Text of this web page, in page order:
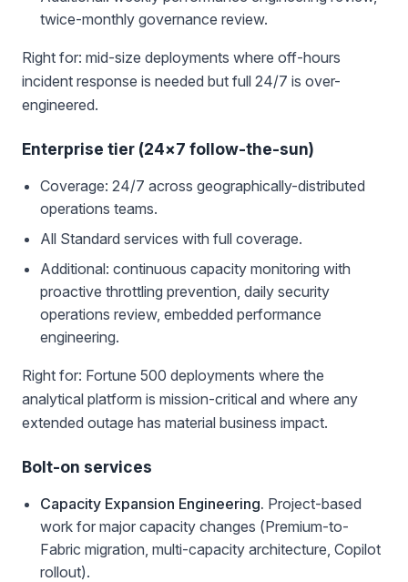
twice-monthly governance review.
Right for: mid-size deployments where off-hours
incident response is needed but full 24/7 is over-
engineered.
Enterprise tier (24×7 follow-the-sun)
Coverage: 24/7 across geographically-distributed
operations teams.
All Standard services with full coverage.
Additional: continuous capacity monitoring with
proactive throttling prevention, daily security
operations review, embedded performance
engineering.
Right for: Fortune 500 deployments where the
analytical platform is mission-critical and where any
extended outage has material business impact.
Bolt-on services
Capacity Expansion Engineering. Project-based
work for major capacity changes (Premium-to-
Fabric migration, multi-capacity architecture, Copilot
rollout).